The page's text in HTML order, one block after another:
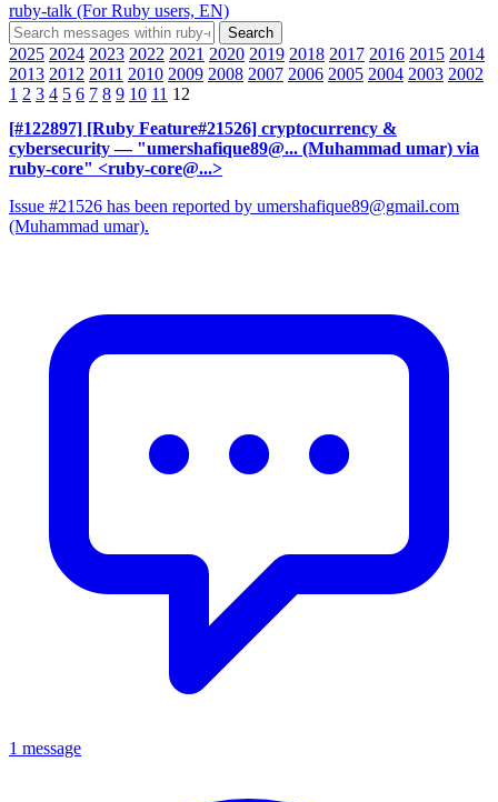
ruby-talk (For Ruby users, EN)
2025 2024 2023 2022 2021 2020 2019 2018 2017 2016 2015 2014
2013 2012 2011 2010 2009 2008 2007 2006 2005 2004 2003 2002
1 2 3 4 5 6 7 8 9 10 11 12
[#122897] [Ruby Feature#21526] cryptocurrency &
cybersecurity — "umershafique89@... (Muhammad umar) via
ruby-core" <ruby-core@...>
Issue #21526 has been reported by umershafique89@gmail.com
(Muhammad umar).
1 message